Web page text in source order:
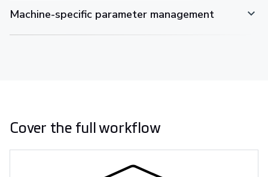
Machine-specific parameter management
Cover the full workflow